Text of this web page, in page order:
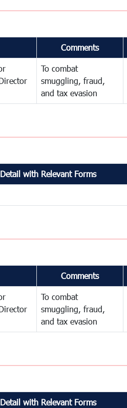
Comments
To combat
smuggling, fraud,
and tax evasion
with Relevant Forms
Comments
To combat
smuggling, fraud,
and tax evasion
with Relevant Forms